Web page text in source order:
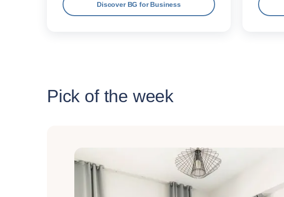
Discover BG for Business
Pick of the week